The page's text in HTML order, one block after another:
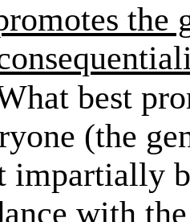
the
best
(the
impartially
with